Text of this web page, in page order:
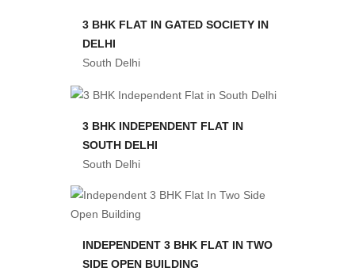
3 BHK FLAT IN GATED SOCIETY IN
DELHI
South Delhi
3 BHK INDEPENDENT FLAT IN
SOUTH DELHI
South Delhi
INDEPENDENT 3 BHK FLAT IN TWO
SIDE OPEN BUILDING